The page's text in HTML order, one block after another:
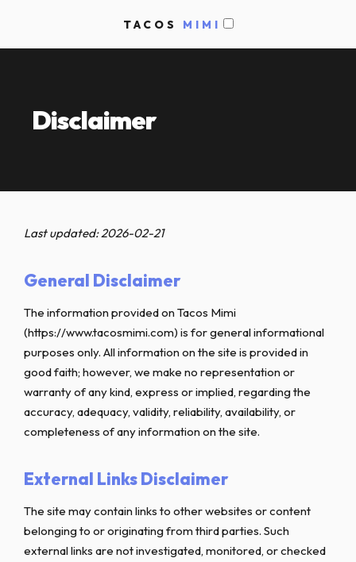
TACOS MIMI
Disclaimer
Last updated: 2026-02-21
General Disclaimer
The information provided on Tacos Mimi
(https://www.tacosmimi.com) is for general informational
purposes only. All information on the site is provided in
good faith; however, we make no representation or
warranty of any kind, express or implied, regarding the
accuracy, adequacy, validity, reliability, availability, or
completeness of any information on the site.
External Links Disclaimer
The site may contain links to other websites or content
belonging to or originating from third parties. Such
external links are not investigated, monitored, or checked